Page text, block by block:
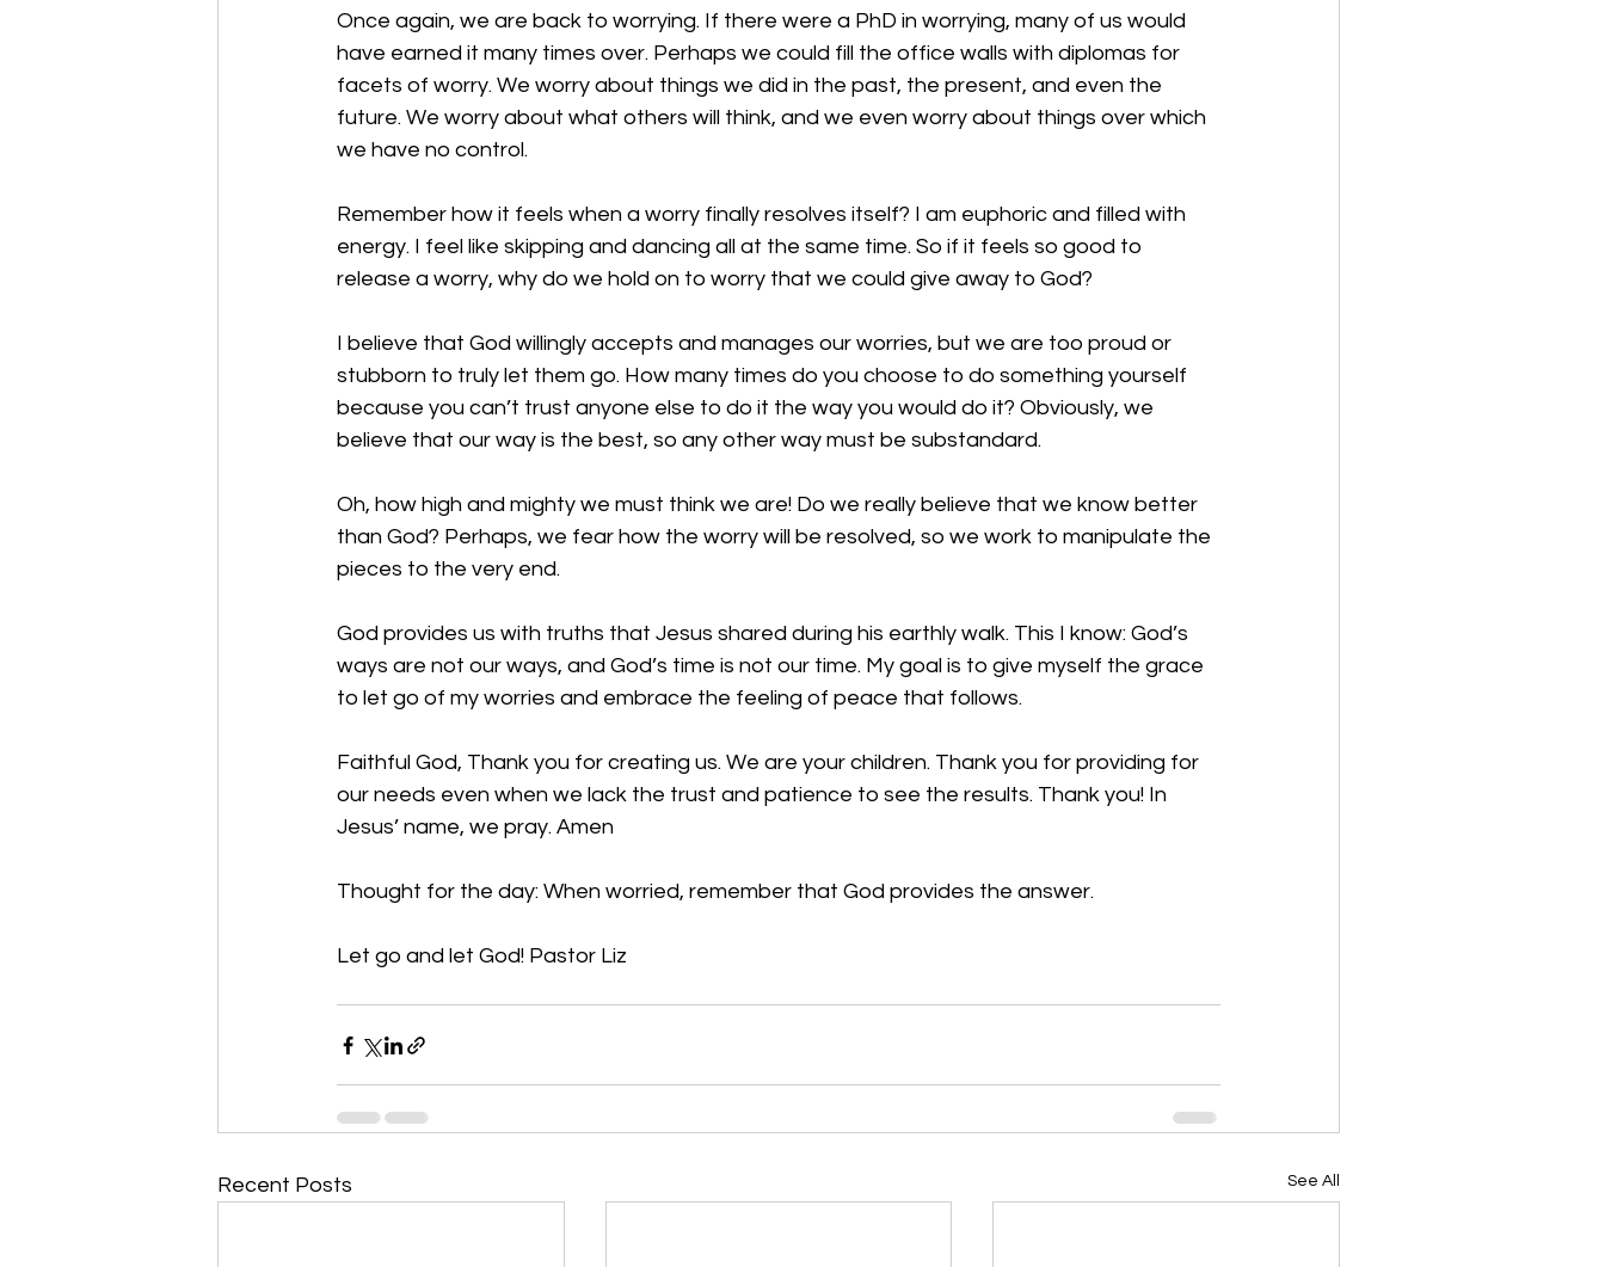
Once again, we are back to worrying. If there were a PhD in worrying, many of us would
have earned it many times over. Perhaps we could fill the office walls with diplomas for
facets of worry. We worry about things we did in the past, the present, and even the
future. We worry about what others will think, and we even worry about things over which
we have no control.
Remember how it feels when a worry finally resolves itself? I am euphoric and filled with
energy. I feel like skipping and dancing all at the same time. So if it feels so good to
release a worry, why do we hold on to worry that we could give away to God?
I believe that God willingly accepts and manages our worries, but we are too proud or
stubborn to truly let them go. How many times do you choose to do something yourself
because you can’t trust anyone else to do it the way you would do it? Obviously, we
believe that our way is the best, so any other way must be substandard.
Oh, how high and mighty we must think we are! Do we really believe that we know better
than God? Perhaps, we fear how the worry will be resolved, so we work to manipulate the
pieces to the very end.
God provides us with truths that Jesus shared during his earthly walk. This I know: God’s
ways are not our ways, and God’s time is not our time. My goal is to give myself the grace
to let go of my worries and embrace the feeling of peace that follows.
Faithful God, Thank you for creating us. We are your children. Thank you for providing for
our needs even when we lack the trust and patience to see the results. Thank you! In
Jesus’ name, we pray. Amen
Thought for the day: When worried, remember that God provides the answer.
Let go and let God! Pastor Liz
Recent Posts See All